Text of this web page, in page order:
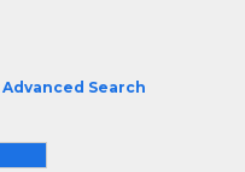
Advanced Search